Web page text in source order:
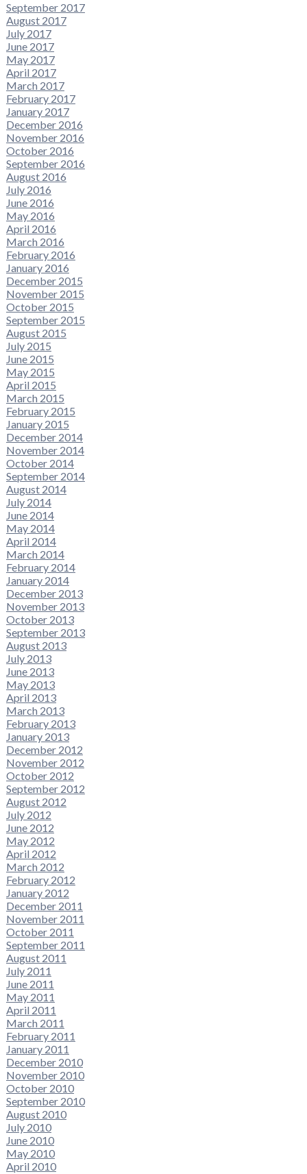
September 2017
August 2017
July 2017
June 2017
May 2017
April 2017
March 2017
February 2017
January 2017
December 2016
November 2016
October 2016
September 2016
August 2016
July 2016
June 2016
May 2016
April 2016
March 2016
February 2016
January 2016
December 2015
November 2015
October 2015
September 2015
August 2015
July 2015
June 2015
May 2015
April 2015
March 2015
February 2015
January 2015
December 2014
November 2014
October 2014
September 2014
August 2014
July 2014
June 2014
May 2014
April 2014
March 2014
February 2014
January 2014
December 2013
November 2013
October 2013
September 2013
August 2013
July 2013
June 2013
May 2013
April 2013
March 2013
February 2013
January 2013
December 2012
November 2012
October 2012
September 2012
August 2012
July 2012
June 2012
May 2012
April 2012
March 2012
February 2012
January 2012
December 2011
November 2011
October 2011
September 2011
August 2011
July 2011
June 2011
May 2011
April 2011
March 2011
February 2011
January 2011
December 2010
November 2010
October 2010
September 2010
August 2010
July 2010
June 2010
May 2010
April 2010